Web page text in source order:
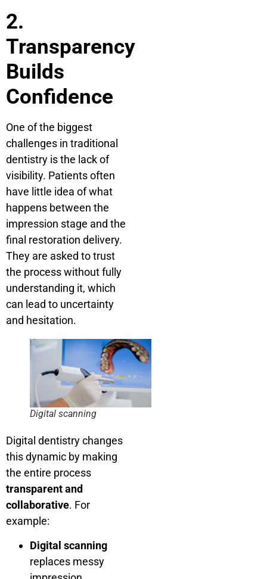
2.
Transparency
Builds
Confidence
One of the biggest
challenges in traditional
dentistry is the lack of
visibility. Patients often
have little idea of what
happens between the
impression stage and the
final restoration delivery.
They are asked to trust
the process without fully
understanding it, which
can lead to uncertainty
and hesitation.
Digital scanning
Digital dentistry changes
this dynamic by making
the entire process
transparent and
collaborative. For
example:
Digital scanning
replaces messy